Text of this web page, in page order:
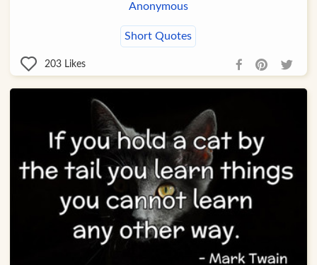
Anonymous
Short Quotes
203 Likes